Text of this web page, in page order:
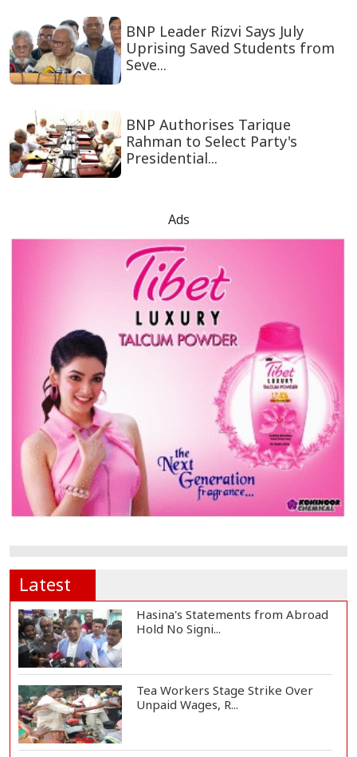
BNP Leader Rizvi Says July
Uprising Saved Students from
Seve...
BNP Authorises Tarique
Rahman to Select Party's
Presidential...
Ads
Latest
Hasina's Statements from Abroad
Hold No Signi...
Tea Workers Stage Strike Over
Unpaid Wages, R...